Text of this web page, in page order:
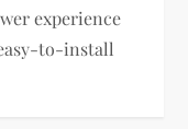
experience
to-install